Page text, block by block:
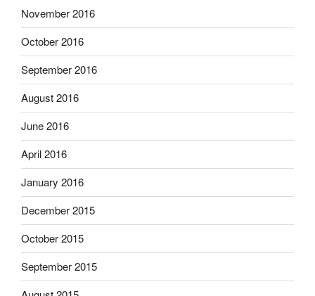
November 2016
October 2016
September 2016
August 2016
June 2016
April 2016
January 2016
December 2015
October 2015
September 2015